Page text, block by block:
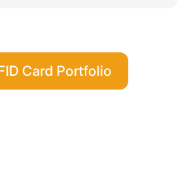
Card Portfolio